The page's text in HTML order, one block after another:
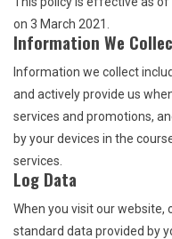
Bike Repair
on 3 March 2021.
Information We
Information we collect
and actively provide us
services and promotions,
by your devices in the
services.
Log Data
When you visit our
standard data provided by